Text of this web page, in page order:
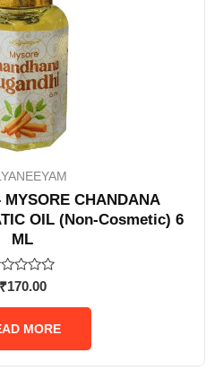
MYSORE CHANDANA
OIL (Non-Cosmetic) 6
ML
₹170.00
MORE